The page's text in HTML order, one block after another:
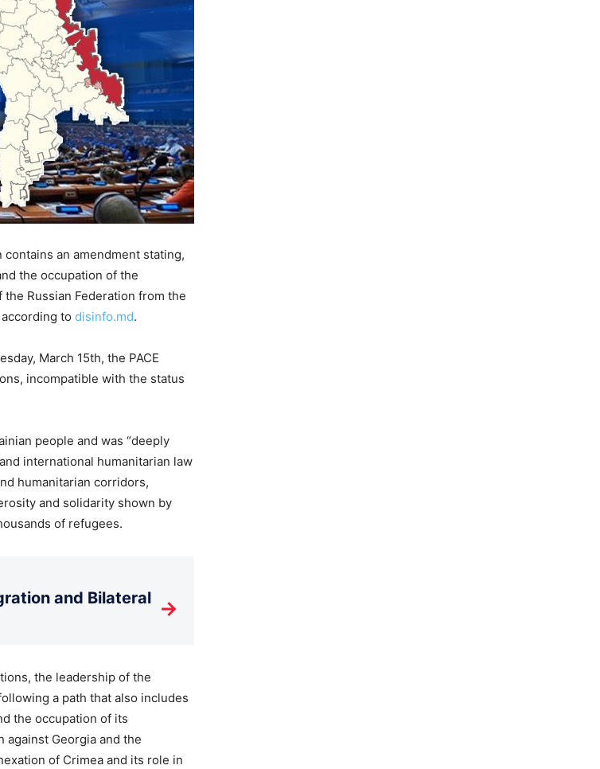
an amendment stating,
the occupation of the
the Russian Federation from the
to disinfo.md.
March 15th, the PACE
incompatible with the status
people and was “deeply
international humanitarian law
humanitarian corridors,
and solidarity shown by
of refugees.
and Bilateral →
the leadership of the
a path that also includes
the occupation of its
Georgia and the
of Crimea and its role in